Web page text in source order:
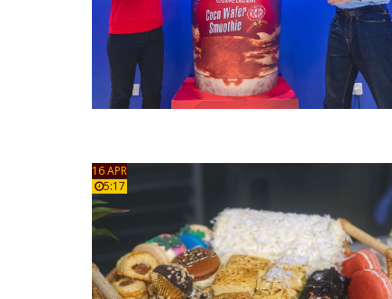
16 APR
5:17